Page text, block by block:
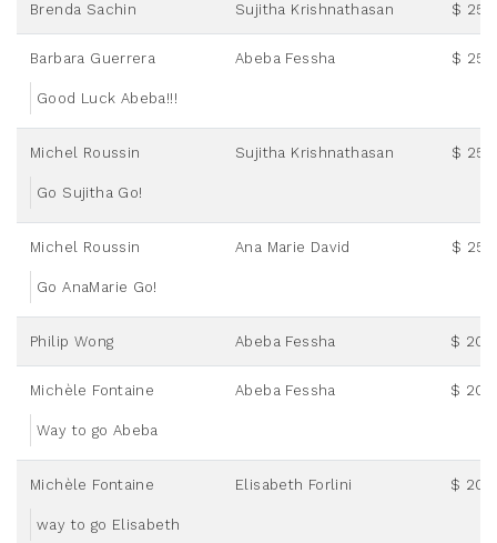
Brenda Sachin Sujitha Krishnathasan $
Barbara Guerrera Abeba Fessha $
Good Luck Abeba!!!
Michel Roussin Sujitha Krishnathasan $
Go Sujitha Go!
Michel Roussin Ana Marie David $
Go AnaMarie Go!
Philip Wong Abeba Fessha $
Michèle Fontaine Abeba Fessha $
Way to go Abeba
Michèle Fontaine Elisabeth Forlini $
way to go Elisabeth